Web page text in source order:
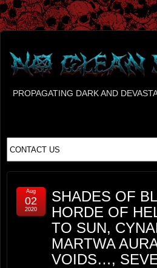
PROPAGATING DARK AND
SHADES OF
HORDE OF
TO SUN,
MARTWA
VOIDS…,
Aug
02
2020